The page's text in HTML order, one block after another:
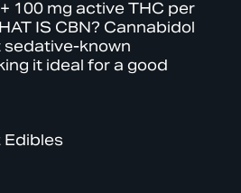
100 mg active THC per
IS CBN? Cannabidol
sedative-known
it ideal for a good
Edibles